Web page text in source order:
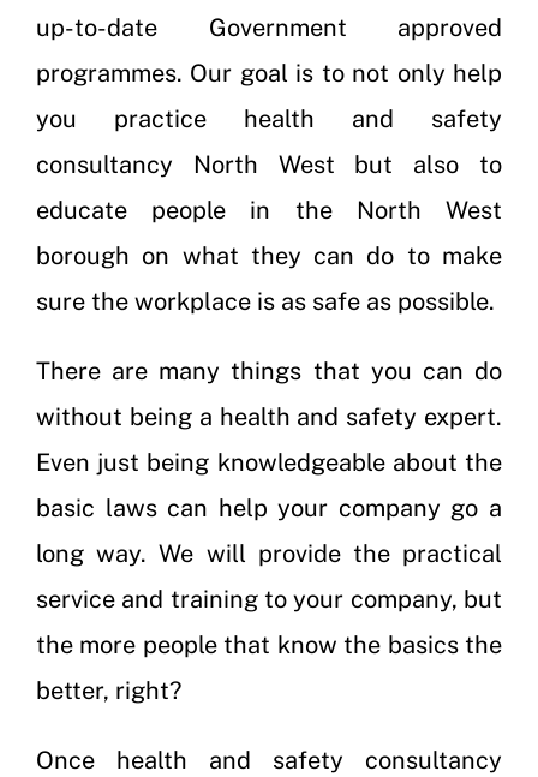
up-to-date Government approved
programmes. Our goal is to not only help
you practice health and safety
consultancy North West but also to
educate people in the North West
borough on what they can do to make
sure the workplace is as safe as possible.
There are many things that you can do
without being a health and safety expert.
Even just being knowledgeable about the
basic laws can help your company go a
long way. We will provide the practical
service and training to your company, but
the more people that know the basics the
better, right?
Once health and safety consultancy